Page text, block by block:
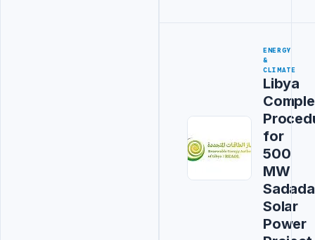
ENERGY
&
CLIMATE
Libya
for
500
MW
Sadada
Solar
Power